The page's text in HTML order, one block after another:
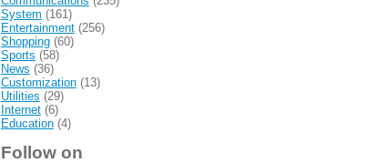
System (161)
Entertainment(256)
Shopping(60)
Sports (58)
News (36)
Customization(13)
Utilities (29)
Internet(6)
Education(4)
Follow on